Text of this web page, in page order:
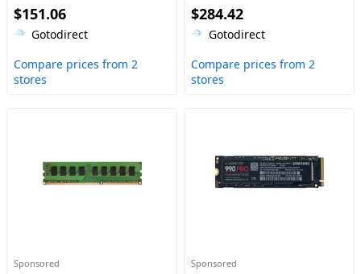
$151.06
Gotodirect
Compare prices from 2
stores
Solid State Drive
$284.42
Gotodirect
Compare prices from 2
stores
Sponsored Sponsored